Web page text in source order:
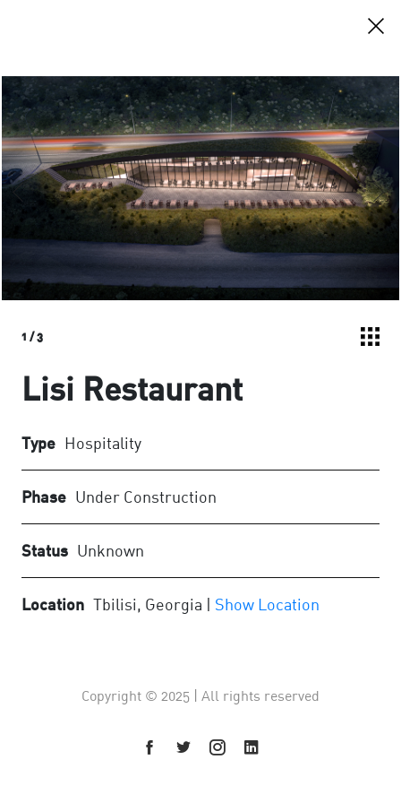
1 /3
Lisi Restaurant
Type Hospitality
Phase Under Construction
Status Unknown
Location Tbilisi, Georgia | Show Location
Copyright © 2025 | All rights reserved